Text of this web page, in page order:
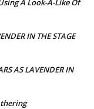
IN THE STAGE
AS LAVENDER IN